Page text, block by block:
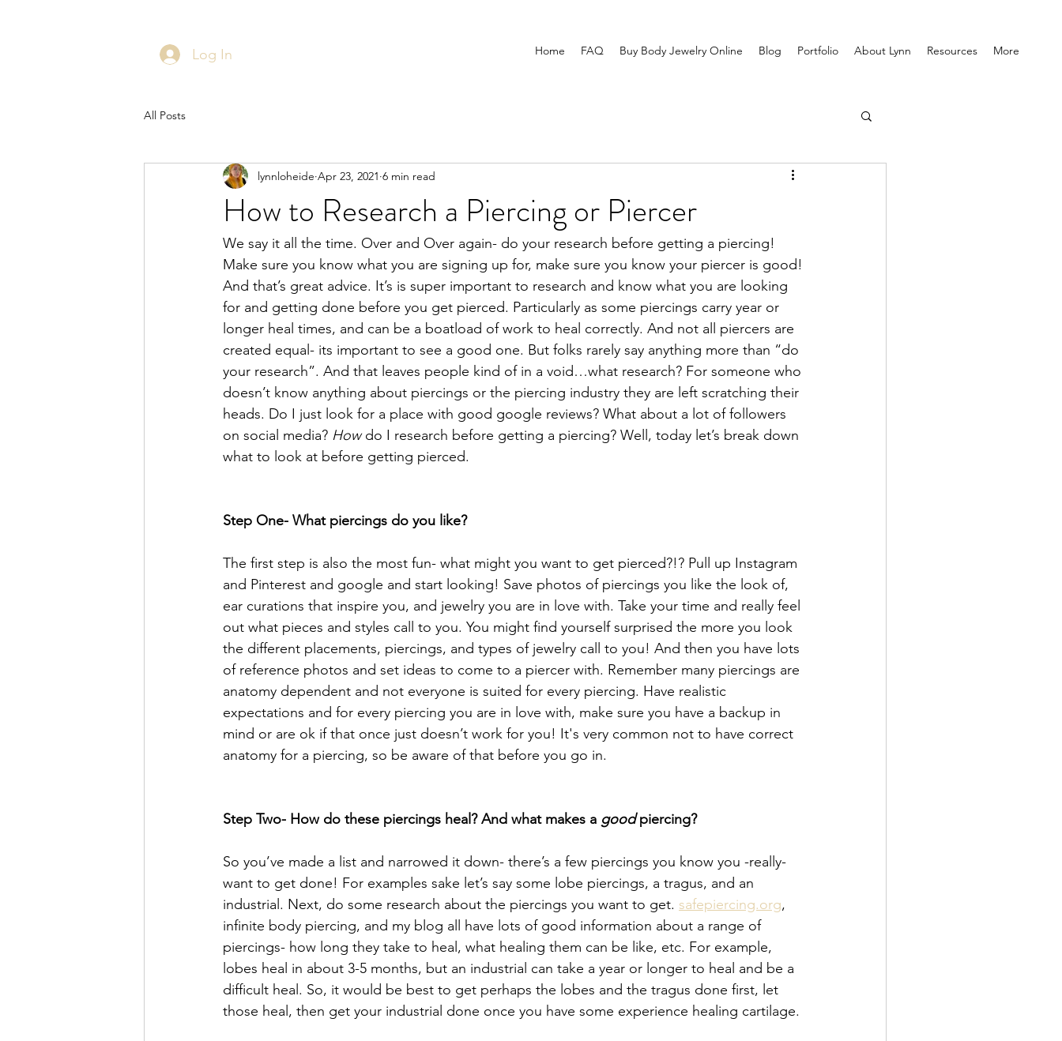
Log In Home FAQ Buy Body Jewelry Online Blog Portfolio About Lynn Resources More
All Posts
How to Research a Piercing or Piercer
lynnloheide Apr 23, 2021 6 min read
We say it all the time. Over and Over again- do your research before getting a piercing!
Make sure you know what you are signing up for, make sure you know your piercer is good!
And that’s great advice. It’s is super important to research and know what you are looking
for and getting done before you get pierced. Particularly as some piercings carry year or
longer heal times, and can be a boatload of work to heal correctly. And not all piercers are
created equal- its important to see a good one. But folks rarely say anything more than “do
your research”. And that leaves people kind of in a void…what research? For someone who
doesn’t know anything about piercings or the piercing industry they are left scratching their
heads. Do I just look for a place with good google reviews? What about a lot of followers
on social media? How do I research before getting a piercing? Well, today let’s break down
what to look at before getting pierced.
Step One- What piercings do you like?
The first step is also the most fun- what might you want to get pierced?!? Pull up Instagram
and Pinterest and google and start looking! Save photos of piercings you like the look of,
ear curations that inspire you, and jewelry you are in love with. Take your time and really feel
out what pieces and styles call to you. You might find yourself surprised the more you look
the different placements, piercings, and types of jewelry call to you! And then you have lots
of reference photos and set ideas to come to a piercer with. Remember many piercings are
anatomy dependent and not everyone is suited for every piercing. Have realistic
expectations and for every piercing you are in love with, make sure you have a backup in
mind or are ok if that once just doesn’t work for you! It's very common not to have correct
anatomy for a piercing, so be aware of that before you go in.
Step Two- How do these piercings heal? And what makes a good piercing?
So you’ve made a list and narrowed it down- there’s a few piercings you know you -really-
want to get done! For examples sake let’s say some lobe piercings, a tragus, and an
industrial. Next, do some research about the piercings you want to get. safepiercing.org,
infinite body piercing, and my blog all have lots of good information about a range of
piercings- how long they take to heal, what healing them can be like, etc. For example,
lobes heal in about 3-5 months, but an industrial can take a year or longer to heal and be a
difficult heal. So, it would be best to get perhaps the lobes and the tragus done first, let
those heal, then get your industrial done once you have some experience healing cartilage.